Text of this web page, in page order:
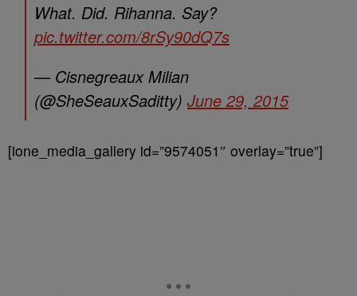
What. Did. Rihanna. Say?
pic.twitter.com/8rSy90dQ7s
— Cisnegreaux Milian
(@SheSeauxSaditty) June 29, 2015
[ione_media_gallery id=”9574051″ overlay=”true”]